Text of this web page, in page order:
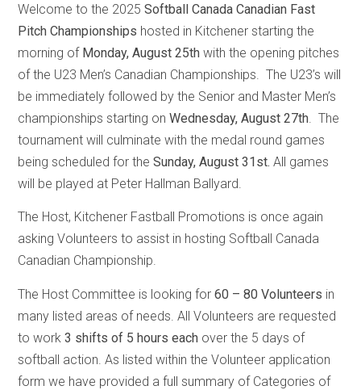
Welcome to the 2025Softball Canada Canadian Fast
Pitch Championships hosted in Kitchener starting the
morning of Monday, August 25thwith the opening pitches
of the U23 Men’s Canadian Championships. The U23’s will
be immediately followed by the Senior and Master Men’s
championships starting onWednesday, August 27th. The
tournament will culminate with the medal round games
being scheduled for theSunday, August 31st.All games
will be played at Peter Hallman Ballyard.
The Host, Kitchener Fastball Promotions is once again
asking Volunteers to assist in hosting Softball Canada
Canadian Championship.
The Host Committee is looking for60 – 80 Volunteers in
many listed areas of needs. All Volunteers are requested
to work3 shifts of 5 hours each over the 5 days of
softball action. As listed within the Volunteer application
form we have provided a full summary of Categories of